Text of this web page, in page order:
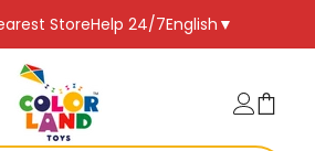
StoreHelp 24/7English ▼